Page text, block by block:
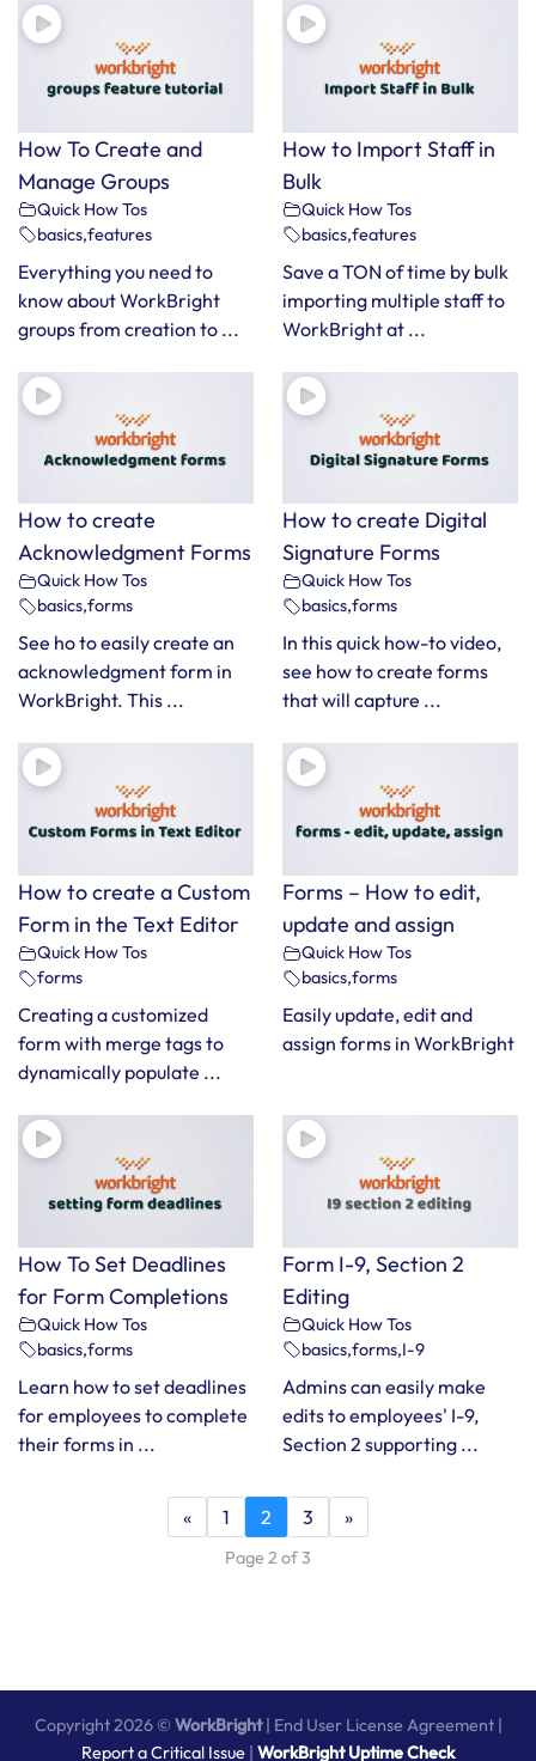
How To Create and
Manage Groups
Quick How Tos
basics,features
Everything you need to
know about WorkBright
groups from creation to ...
How to Import Staff in
Bulk
Quick How Tos
basics,features
Save a TON of time by bulk
importing multiple staff to
WorkBright at ...
How to create
Acknowledgment Forms
Quick How Tos
basics,forms
See ho to easily create an
acknowledgment form in
WorkBright. This ...
How to create Digital
Signature Forms
Quick How Tos
basics,forms
In this quick how-to video,
see how to create forms
that will capture ...
How to create a Custom
Form in the Text Editor
Quick How Tos
forms
Creating a customized
form with merge tags to
dynamically populate ...
Forms – How to edit,
update and assign
Quick How Tos
basics,forms
Easily update, edit and
assign forms in WorkBright
How To Set Deadlines
for Form Completions
Quick How Tos
basics,forms
Learn how to set deadlines
for employees to complete
their forms in ...
Form I-9, Section 2
Editing
Quick How Tos
basics,forms,I-9
Admins can easily make
edits to employees' I-9,
Section 2 supporting ...
« 1 2 3 »
Page 2 of 3
Copyright 2026 © WorkBright| End User License Agreement|
Report a Critical Issue | WorkBright Uptime Check